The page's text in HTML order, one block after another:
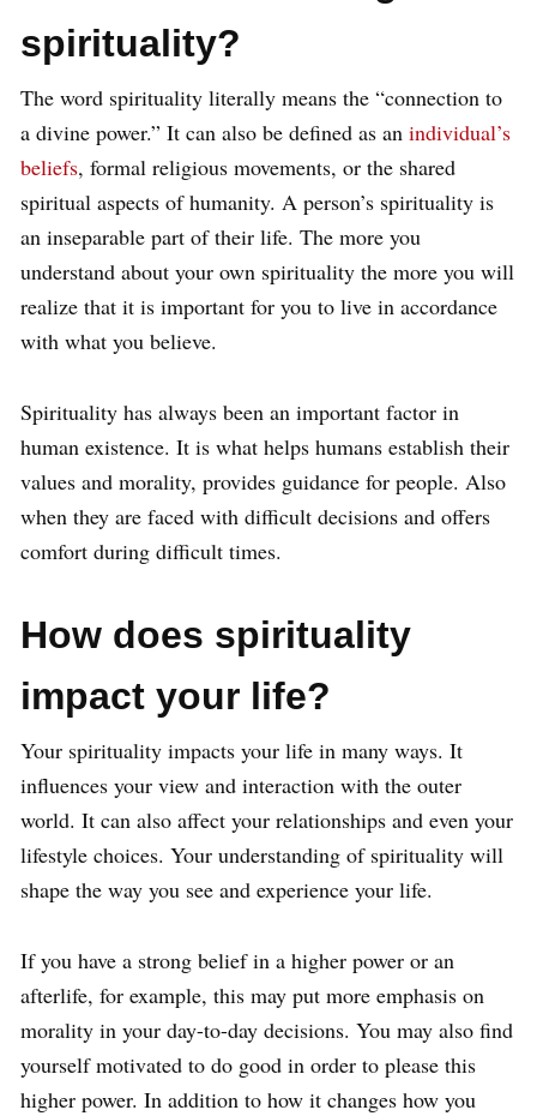
spirituality?
The word spirituality literally means the “connection to
a divine power.” It can also be defined as an individual’s
beliefs, formal religious movements, or the shared
spiritual aspects of humanity. A person’s spirituality is
an inseparable part of their life. The more you
understand about your own spirituality the more you will
realize that it is important for you to live in accordance
with what you believe.
Spirituality has always been an important factor in
human existence. It is what helps humans establish their
values and morality, provides guidance for people. Also
when they are faced with difficult decisions and offers
comfort during difficult times.
How does spirituality
impact your life?
Your spirituality impacts your life in many ways. It
influences your view and interaction with the outer
world. It can also affect your relationships and even your
lifestyle choices. Your understanding of spirituality will
shape the way you see and experience your life.
If you have a strong belief in a higher power or an
afterlife, for example, this may put more emphasis on
morality in your day-to-day decisions. You may also find
yourself motivated to do good in order to please this
higher power. In addition to how it changes how you